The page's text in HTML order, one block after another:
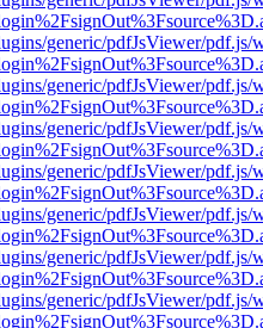
generic/pdfJsViewer/pdf.js/
generic/pdfJsViewer/pdf.js/
generic/pdfJsViewer/pdf.js/
generic/pdfJsViewer/pdf.js/
generic/pdfJsViewer/pdf.js/
generic/pdfJsViewer/pdf.js/
generic/pdfJsViewer/pdf.js/